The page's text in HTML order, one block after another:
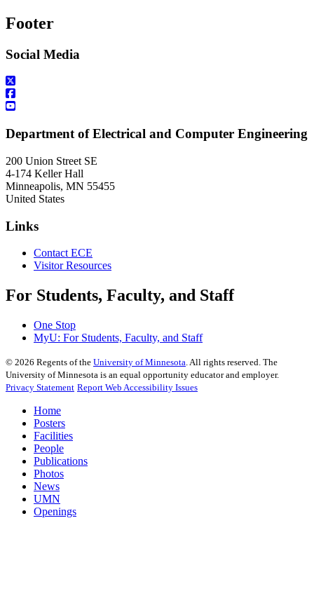
Footer
Social Media
Department of Electrical and Computer Engineering
200 Union Street SE
4-174 Keller Hall
Minneapolis, MN 55455
United States
Links
Contact ECE
Visitor Resources
For Students, Faculty, and Staff
One Stop
MyU: For Students, Faculty, and Staff
© 2026 Regents of the University of Minnesota. All rights reserved. The
University of Minnesota is an equal opportunity educator and employer.
Privacy Statement Report Web Accessibility Issues
Home
Posters
Facilities
People
Publications
Photos
News
UMN
Openings